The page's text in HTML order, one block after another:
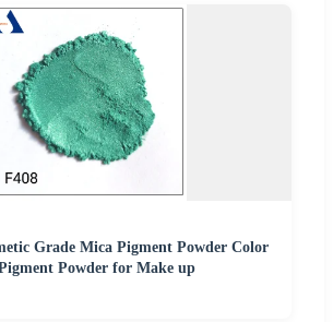
Grade Mica Pigment Powder Color
Powder for Make up